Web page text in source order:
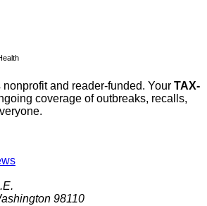
and reader-funded. Your TAX-
coverage of outbreaks, recalls,
98110